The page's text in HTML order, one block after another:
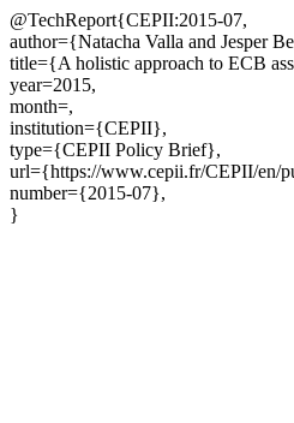
@TechReport{CEPII:2015-07,
author={Natacha Valla and Jesper
title={A holistic approach to ECB
year=2015,
month=,
institution={CEPII},
type={CEPII Policy Brief},
url={https://www.cepii.fr/CEPII/en/
number={2015-07},
}